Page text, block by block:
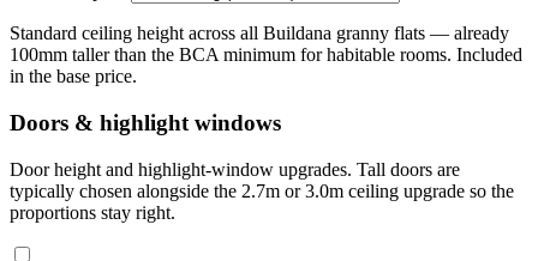
Standard ceiling height across all Buildana granny flats — already
100mm taller than the BCA minimum for habitable rooms. Included
in the base price.
Doors & highlight windows
Door height and highlight-window upgrades. Tall doors are
typically chosen alongside the 2.7m or 3.0m ceiling upgrade so the
proportions stay right.